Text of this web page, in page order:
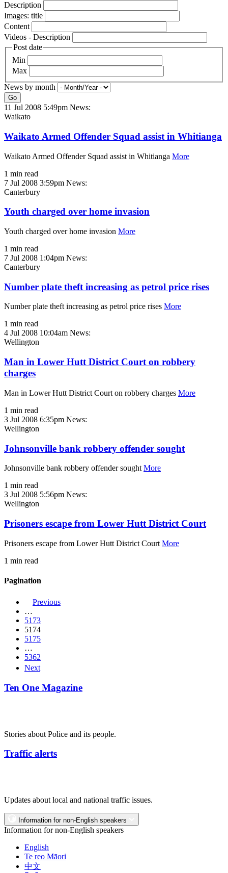
Description
Images: title
Content
Videos - Description
Post date
Min
Max
News by month
Go
11 Jul 2008 5:49pm News:
Waikato
Waikato Armed Offender Squad assist in Whitianga
Waikato Armed Offender Squad assist in Whitianga More
1 min read
7 Jul 2008 3:59pm News:
Canterbury
Youth charged over home invasion
Youth charged over home invasion More
1 min read
7 Jul 2008 1:04pm News:
Canterbury
Number plate theft increasing as petrol price rises
Number plate theft increasing as petrol price rises More
1 min read
4 Jul 2008 10:04am News:
Wellington
Man in Lower Hutt District Court on robbery
charges
Man in Lower Hutt District Court on robbery charges More
1 min read
3 Jul 2008 6:35pm News:
Wellington
Johnsonville bank robbery offender sought
Johnsonville bank robbery offender sought More
1 min read
3 Jul 2008 5:56pm News:
Wellington
Prisoners escape from Lower Hutt District Court
Prisoners escape from Lower Hutt District Court More
1 min read
Pagination
Previous
…
5173
5174
5175
…
5362
Next
Ten One Magazine
Stories about Police and its people.
Traffic alerts
Updates about local and national traffic issues.
Information for non-English speakers
Information for non-English speakers
English
Te reo Māori
中文